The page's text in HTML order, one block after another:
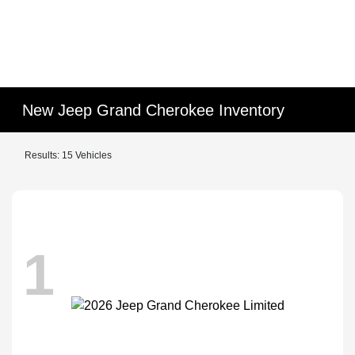
New Jeep Grand Cherokee Inventory
Results: 15 Vehicles
1